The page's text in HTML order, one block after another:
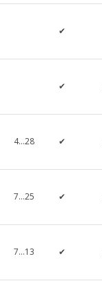
✔
✔
4…28 ✔
7…25 ✔
7…13 ✔